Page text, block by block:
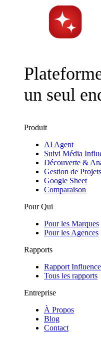
un seul
Produit
AI Agent
Suivi Média
Découverte &
Gestion de Projets
Google Sheet
Comparaison
Pour Qui
Pour les Marques
Pour les Agences
Rapports
Rapport
Tous les rapports
Entreprise
À Propos
Blog
Contact